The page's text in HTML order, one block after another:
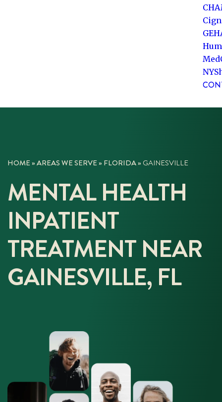
HOME»AREAS WE SERVE» FLORIDA» GAINESVILLE
MENTAL HEALTH
INPATIENT
TREATMENT NEAR
GAINESVILLE, FL